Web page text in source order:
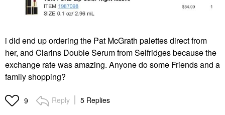
i did end up ordering the Pat McGrath palettes direct from
her, and Clarins Double Serum from Selfridges because the
exchange rate was amazing. Anyone do some Friends and a
family shopping?
9 Reply 5 Replies